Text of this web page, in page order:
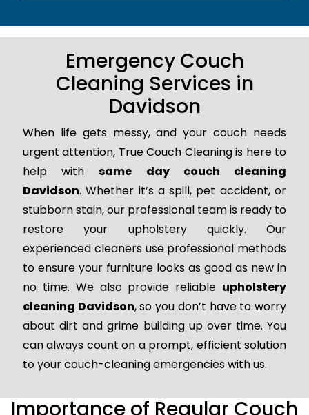
Emergency Couch
Cleaning Services in
Davidson
When life gets messy, and your couch needs
urgent attention, True Couch Cleaning is here to
help withsame day couch cleaning
Davidson. Whether it’s a spill, pet accident, or
stubborn stain, our professional team is ready to
restore your upholstery quickly. Our
experienced cleaners use professional methods
to ensure your furniture looks as good as new in
no time. We also provide reliable upholstery
cleaning Davidson, so you don’t have to worry
about dirt and grime building up over time. You
can always count on a prompt, efficient solution
to your couch-cleaning emergencies with us.
Importance of Regular Couch